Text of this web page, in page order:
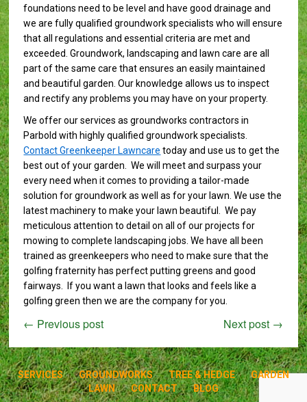
foundations need to be level and have good drainage and
we are fully qualified groundwork specialists who will ensure
that all regulations and essential criteria are met and
exceeded. Groundwork, landscaping and lawn care are all
part of the same care that ensures an easily maintained
and beautiful garden. Our knowledge allows us to inspect
and rectify any problems you may have on your property.
We offer our services as groundworks contractors in
Parbold with highly qualified groundwork specialists.
Contact Greenkeeper Lawncare today and use us to get the
best out of your garden. We will meet and surpass your
every need when it comes to providing a tailor-made
solution for groundwork as well as for your lawn. We use the
latest machinery to make your lawn beautiful. We pay
meticulous attention to detail on all of our projects for
mowing to complete landscaping jobs. We have all been
trained as greenkeepers who need to make sure that the
golfing fraternity has perfect putting greens and good
fairways. If you want a lawn that looks and feels like a
golfing green then we are the company for you.
← Previous post Next post →
SERVICES GROUNDWORKS TREE & HEDGE
GARDEN
LAWN
CONTACT BLOG